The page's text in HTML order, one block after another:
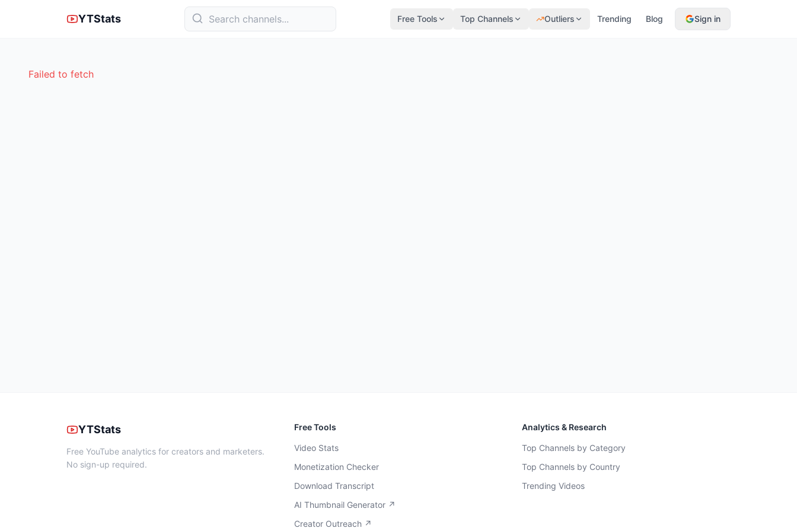
YTStats Free Tools Top Channels Outliers Trending Blog Sign in
Failed to fetch
YTStats
Free YouTube analytics for creators and marketers.
No sign-up required.
Free Tools
Video Stats
Monetization Checker
Download Transcript
AI Thumbnail Generator ↗
Creator Outreach ↗
Analytics & Research
Top Channels by Category
Top Channels by Country
Trending Videos